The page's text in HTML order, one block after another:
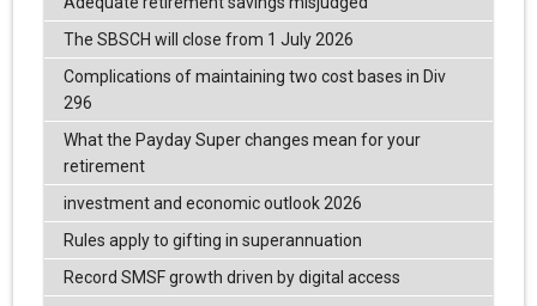
The SBSCH will close from 1 July 2026
Complications of maintaining two cost bases in Div
296
What the Payday Super changes mean for your
retirement
investment and economic outlook 2026
Rules apply to gifting in superannuation
Record SMSF growth driven by digital access